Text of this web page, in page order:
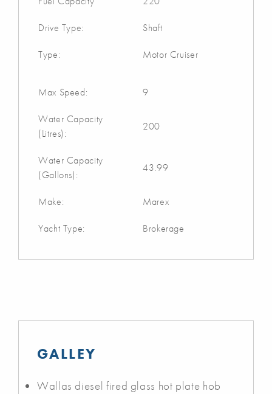
Drive Type: Shaft
Type: Motor Cruiser
Max Speed: 9
Water Capacity
(Litres):
200
Water Capacity
(Gallons):
43.99
Make: Marex
Yacht Type: Brokerage
GALLEY
Wallas diesel fired glass hot plate hob